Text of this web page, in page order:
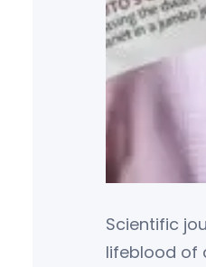
Scientific
lifeblood of